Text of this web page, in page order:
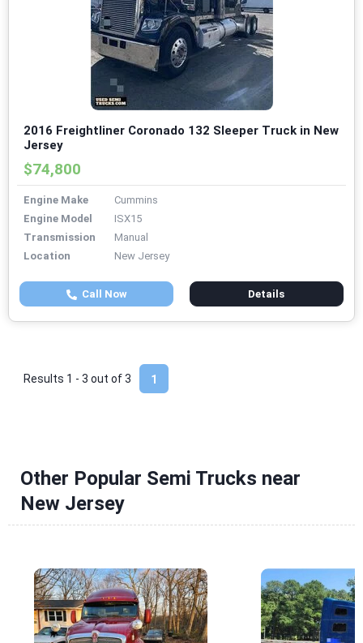
2016 Freightliner Coronado 132 Sleeper Truck in New
Jersey
$74,800
Engine Make
Cummins
Engine Model
ISX15
Transmission
Manual
Location
New Jersey
Call Now Details
1
Results 1 - 3 out of3
Other Popular Semi Trucks near
New Jersey